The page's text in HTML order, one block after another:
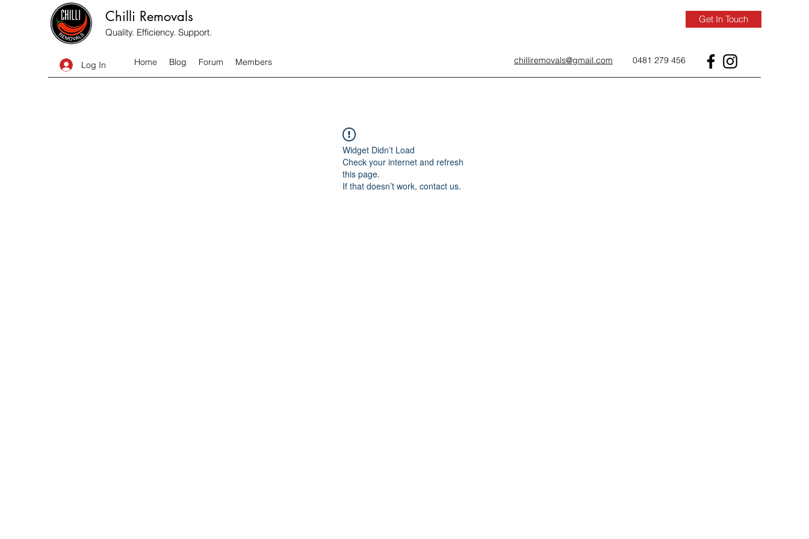
Chilli Removals
Quality. Efficiency. Support.
Get In Touch
Log In Home Blog Forum Members chilliremovals@gmail.com 0481 279 456
Widget Didn’t Load
Check your internet and refresh
this page.
If that doesn’t work, contact us.